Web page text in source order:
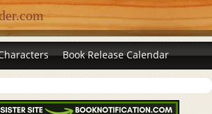
Book Release Calendar